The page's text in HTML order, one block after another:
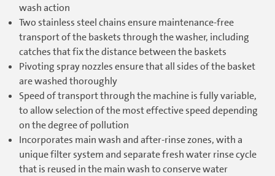
wash action
Two stainless steel chains ensure maintenance-free
transport of the baskets through the washer, including
catches that fix the distance between the baskets
Pivoting spray nozzles ensure that all sides of the basket
are washed thoroughly
Speed of transport through the machine is fully variable,
to allow selection of the most effective speed depending
on the degree of pollution
Incorporates main wash and after-rinse zones, with a
unique filter system and separate fresh water rinse cycle
that is reused in the main wash to conserve water